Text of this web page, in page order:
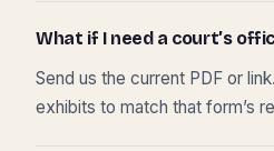
What if I need a court’s
Send us the current PDF or
exhibits to match that form’s